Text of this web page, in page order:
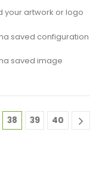
your artwork or logo
saved configuration
saved image
38 39 40